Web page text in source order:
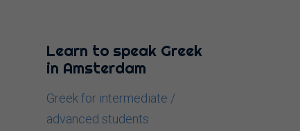
Learn to speak Greek
in Amsterdam
Greek for intermediate /
advanced students